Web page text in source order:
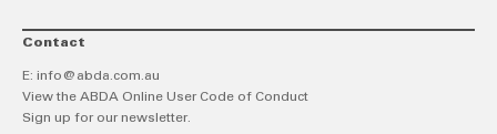
Contact
E: info@abda.com.au
View the ABDA Online User Code of Conduct
Sign up for our newsletter.